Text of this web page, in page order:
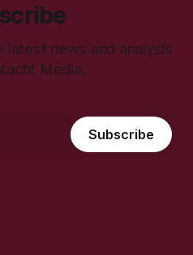
latest news and analysis
Media.
Subscribe